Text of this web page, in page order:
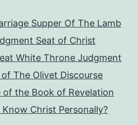
Supper Of The Lamb
Seat of Christ
White Throne Judgment
The Olivet Discourse
of the Book of Revelation
Christ Personally?